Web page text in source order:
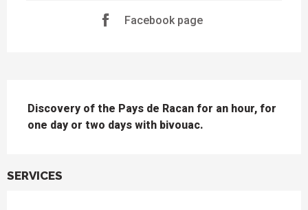
Facebook page
Discovery of the Pays de Racan for an hour, for
one day or two days with bivouac.
SERVICES